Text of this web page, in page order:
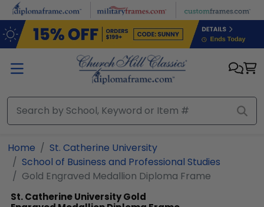
Skip to main content
Home
St. Catherine University
School of Business and Professional Studies
Gold Engraved Medallion Diploma Frame
St. Catherine UniversityGold